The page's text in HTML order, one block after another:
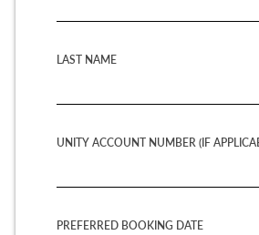
LAST NAME
UNITY ACCOUNT NUMBER (IF
PREFERRED BOOKING DATE